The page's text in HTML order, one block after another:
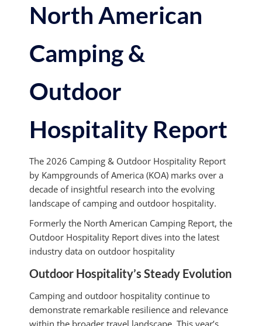
North American
Camping &
Outdoor
Hospitality Report
The 2026 Camping & Outdoor Hospitality Report
by Kampgrounds of America (KOA) marks over a
decade of insightful research into the evolving
landscape of camping and outdoor hospitality.
Formerly the North American Camping Report, the
Outdoor Hospitality Report dives into the latest
industry data on outdoor hospitality
Outdoor Hospitality’s Steady Evolution
Camping and outdoor hospitality continue to
demonstrate remarkable resilience and relevance